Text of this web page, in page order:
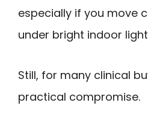
especially if you move
under bright indoor
Still, for many clinical
practical compromise.